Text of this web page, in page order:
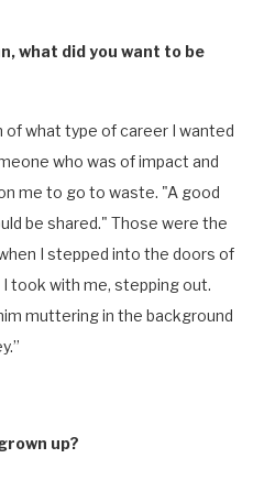
what did you want to be
of what type of career I wanted
who was of impact and
me to go to waste. "A good
be shared." Those were the
I stepped into the doors of
took with me, stepping out.
muttering in the background
up?